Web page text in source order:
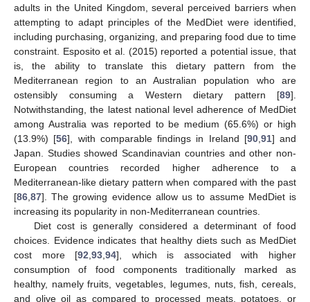
adults in the United Kingdom, several perceived barriers when
attempting to adapt principles of the MedDiet were identified,
including purchasing, organizing, and preparing food due to time
constraint. Esposito et al. (2015) reported a potential issue, that
is, the ability to translate this dietary pattern from the
Mediterranean region to an Australian population who are
ostensibly consuming a Western dietary pattern [89].
Notwithstanding, the latest national level adherence of MedDiet
among Australia was reported to be medium (65.6%) or high
(13.9%) [56], with comparable findings in Ireland [90, 91] and
Japan. Studies showed Scandinavian countries and other non-
European countries recorded higher adherence to a
Mediterranean-like dietary pattern when compared with the past
[86 87]. The growing evidence allow us to assume MedDiet is
increasing its popularity in non-Mediterranean countries.
Diet cost is generally considered a determinant of food
choices. Evidence indicates that healthy diets such as MedDiet
cost more [92 ,93 ,94], which is associated with higher
consumption of food components traditionally marked as
healthy, namely fruits, vegetables, legumes, nuts, fish, cereals,
and olive oil as compared to processed meats, potatoes, or